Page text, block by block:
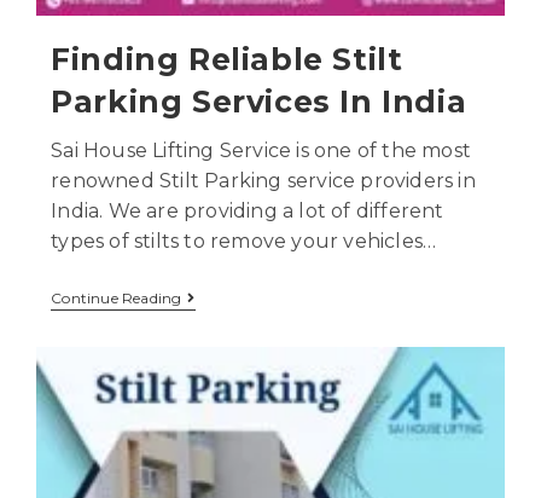
Finding Reliable Stilt
Parking Services In India
Sai House Lifting Service is one of the most
renowned Stilt Parking service providers in
India. We are providing a lot of different
types of stilts to remove your vehicles…
Continue Reading